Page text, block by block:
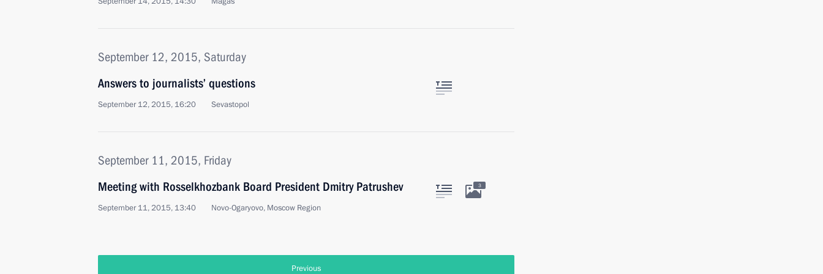
September 12, 2015, Saturday
Answers to journalists’ questions
September 12, 2015, 16:20 Sevastopol
September 11, 2015, Friday
Meeting with Rosselkhozbank Board President Dmitry Patrushev
September 11, 2015, 13:40 Novo-Ogaryovo, Moscow Region
3
Previous